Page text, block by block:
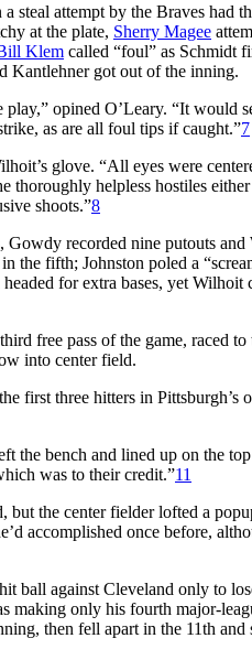
steal attempt by the Braves had
at the plate, Sherry Magee
Klem called “foul” as Schmidt
Kantlehner got out of the inning.
opined O’Leary. “It would
as are all foul tips if caught.”7
glove. “All eyes were
thoroughly helpless hostiles
shoots.”8
Gowdy recorded nine putouts
the fifth; Johnston poled a
for extra bases, yet
free pass of the game, raced
into center field.
first three hitters in Pittsburgh’s
the bench and lined up on the
was to their credit.”11
but the center fielder lofted a
accomplished once before,
ball against Cleveland only to
making only his fourth major-
then fell apart in the 11th and